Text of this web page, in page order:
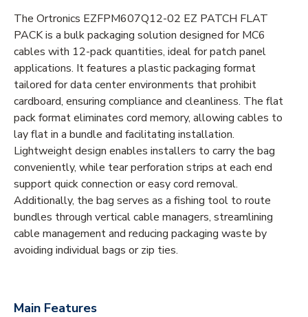
The Ortronics EZFPM607Q12-02 EZ PATCH FLAT
PACK is a bulk packaging solution designed for MC6
cables with 12-pack quantities, ideal for patch panel
applications. It features a plastic packaging format
tailored for data center environments that prohibit
cardboard, ensuring compliance and cleanliness. The flat
pack format eliminates cord memory, allowing cables to
lay flat in a bundle and facilitating installation.
Lightweight design enables installers to carry the bag
conveniently, while tear perforation strips at each end
support quick connection or easy cord removal.
Additionally, the bag serves as a fishing tool to route
bundles through vertical cable managers, streamlining
cable management and reducing packaging waste by
avoiding individual bags or zip ties.
Main Features